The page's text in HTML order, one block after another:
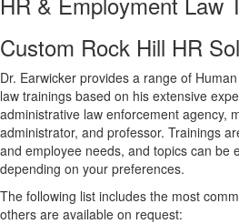
Custom Rock Hill HR
Dr. Earwicker provides a range of
law trainings based on his extensive
administrative law enforcement agency,
administrator, and professor. Trainings
and employee needs, and topics can be
depending on your preferences.
The following list includes the most
others are available on request: